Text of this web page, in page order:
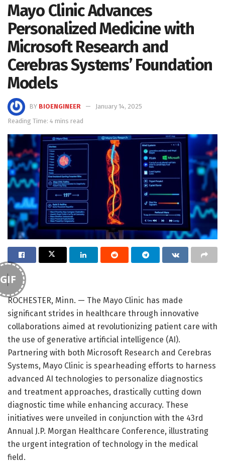
Mayo Clinic Advances
Personalized Medicine with
Microsoft Research and
Cerebras Systems’ Foundation
Models
BY BIOENGINEER
January 14, 2025
Reading Time: 4 mins read
GIF
ROCHESTER, Minn. — The Mayo Clinic has made
significant strides in healthcare through innovative
collaborations aimed at revolutionizing patient care with
the use of generative artificial intelligence (AI).
Partnering with both Microsoft Research and Cerebras
Systems, Mayo Clinic is spearheading efforts to harness
advanced AI technologies to personalize diagnostics
and treatment approaches, drastically cutting down
diagnostic time while enhancing accuracy. These
initiatives were unveiled in conjunction with the 43rd
Annual J.P. Morgan Healthcare Conference, illustrating
the urgent integration of technology in the medical
field.